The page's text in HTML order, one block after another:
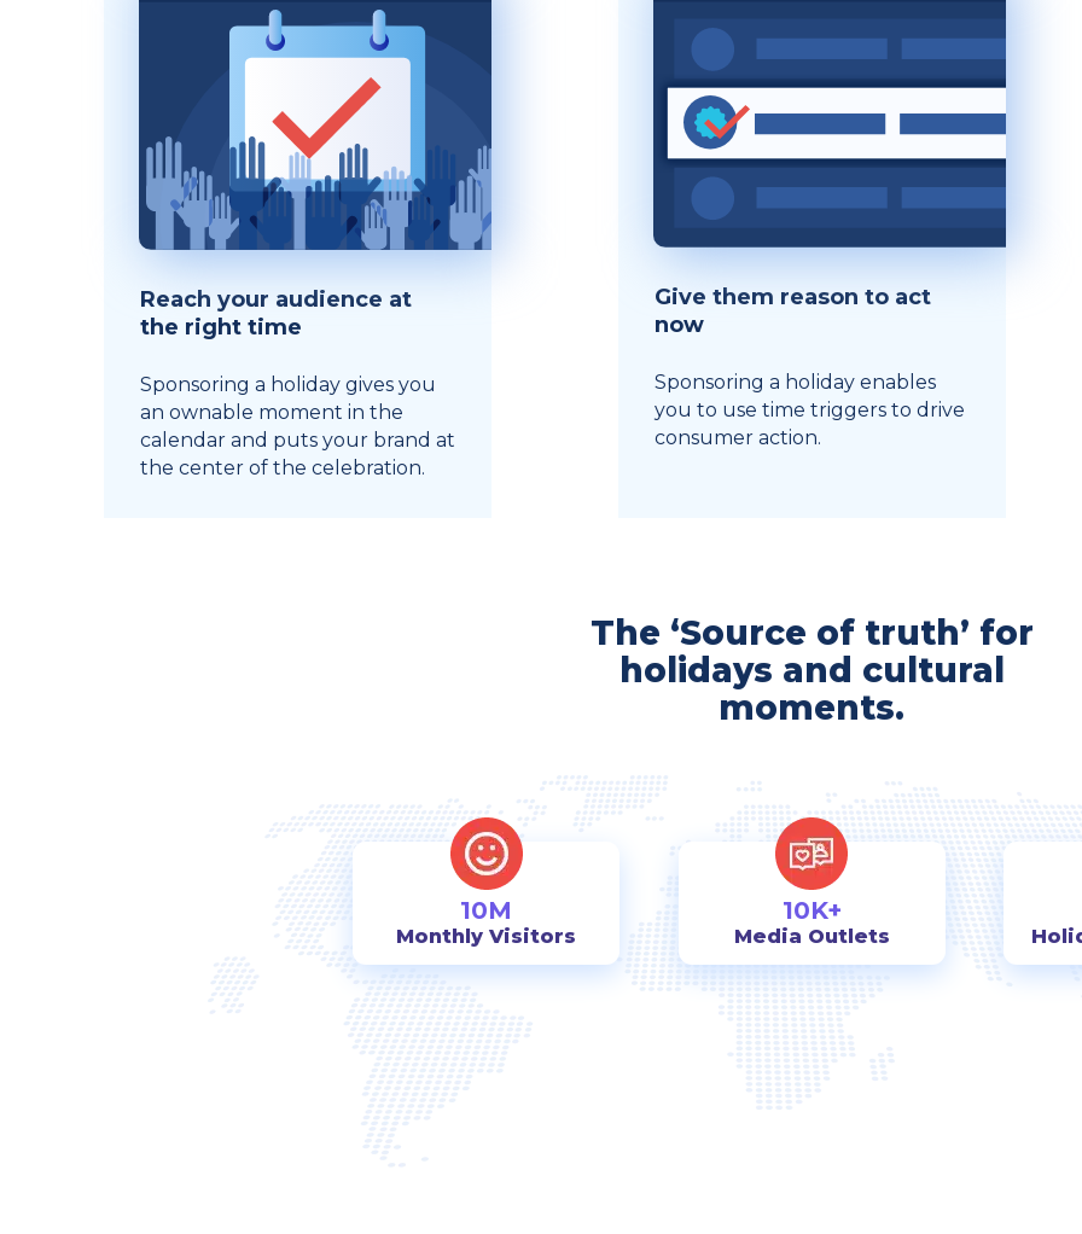
Reach your audience at
the right time
Sponsoring a holiday gives you
an ownable moment in the
calendar and puts your brand at
the center of the celebration.
Give them reason to act
now
Sponsoring a holiday enables
you to use time triggers to drive
consumer action.
The ‘Source of truth’ for
holidays and cultural
moments.
10M
Monthly Visitors
10K+
Media Outlets